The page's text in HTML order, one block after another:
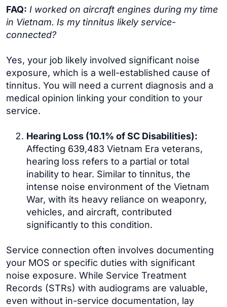
FAQ: I worked on aircraft engines during my time
in Vietnam. Is my tinnitus likely service-
connected?
Yes, your job likely involved significant noise
exposure, which is a well-established cause of
tinnitus. You will need a current diagnosis and a
medical opinion linking your condition to your
service.
Hearing Loss (10.1% of SC Disabilities):
Affecting 639,483 Vietnam Era veterans,
hearing loss refers to a partial or total
inability to hear. Similar to tinnitus, the
intense noise environment of the Vietnam
War, with its heavy reliance on weaponry,
vehicles, and aircraft, contributed
significantly to this condition.
Service connection often involves documenting
your MOS or specific duties with significant
noise exposure. While Service Treatment
Records (STRs) with audiograms are valuable,
even without in-service documentation, lay